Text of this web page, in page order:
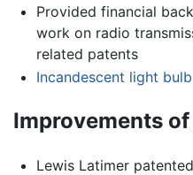
Provided financial
work on radio
related patents
Incandescent light bulb
Improvements
Lewis Latimer